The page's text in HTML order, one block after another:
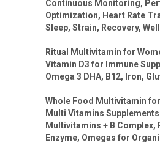
Continuous Monitoring,
Optimization, Heart Rate
Sleep, Strain, Recovery,
Ritual Multivitamin for
Vitamin D3 for Immune
Omega 3 DHA, B12, Iron,
Whole Food Multivitamin
Multi Vitamins
Multivitamins + B
Enzyme, Omegas for